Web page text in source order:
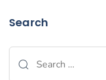
Search